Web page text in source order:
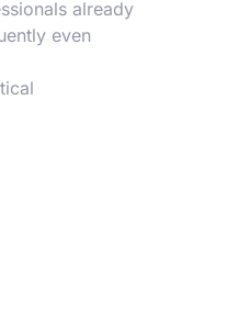
already
even